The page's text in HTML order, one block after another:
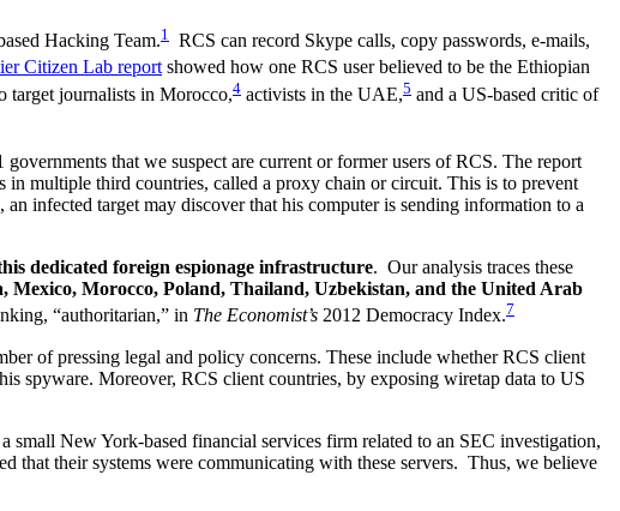
Hacking Team.1
RCS can record Skype calls, copy passwords, e-mails,
Citizen Lab reportshowed how one RCS user believed to be the Ethiopian
target journalists in Morocco,4 activists in the UAE,5 and a US-based critic of
that we suspect are current or former users of RCS. The report
in multiple third countries, called a proxy chain or circuit. This is to prevent
infected target may discover that his computer is sending information to a
dedicated foreign espionage infrastructure. Our analysis traces these
Mexico, Morocco, Poland, Thailand, Uzbekistan, and the United Arab
“authoritarian,” in The Economist’s 2012 Democracy Index.7
of pressing legal and policy concerns. These include whether RCS client
spyware. Moreover, RCS client countries, by exposing wiretap data to US
small New York-based financial services firm related to an SEC investigation,
that their systems were communicating with these servers. Thus, we believe